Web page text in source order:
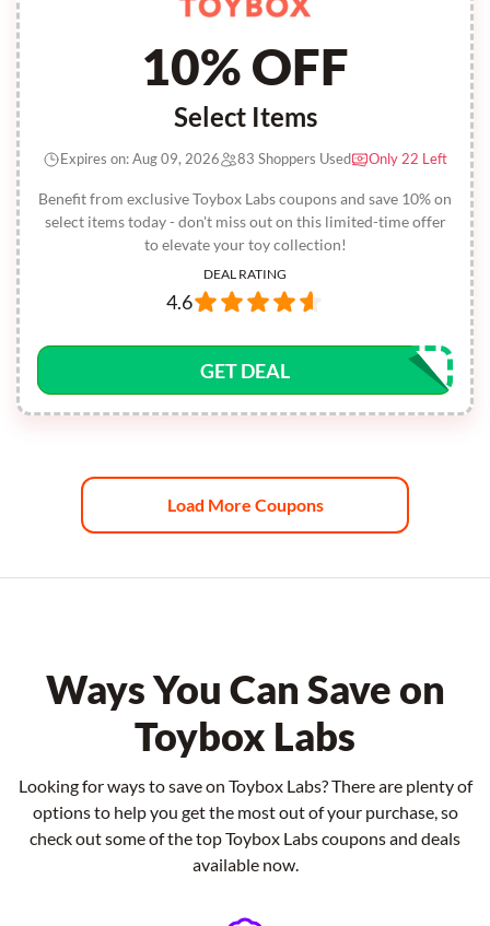
10% OFF
Select Items
Benefit from exclusive Toybox Labs coupons and save 10% on
select items today - don't miss out on this limited-time offer
to elevate your toy collection!
Expires on: Aug 09, 2026 83 Shoppers Used Only 22 Left
DEAL RATING
4.6
GET DEAL
Load More Coupons
Ways You Can Save on
Toybox Labs
Looking for ways to save on Toybox Labs? There are plenty of
options to help you get the most out of your purchase, so
check out some of the top Toybox Labs coupons and deals
available now.